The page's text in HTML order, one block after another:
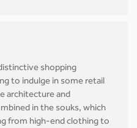
shopping
to indulge in some retail
architecture and
in the souks, which
from high-end clothing to